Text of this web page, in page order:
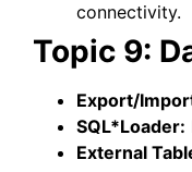
connectivity.
Topic 9:
Export/
SQL*Loader:
External